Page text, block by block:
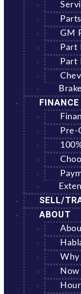
GM
Part
Part
FINANCE
Pre-
SELL/
ABOUT
Why